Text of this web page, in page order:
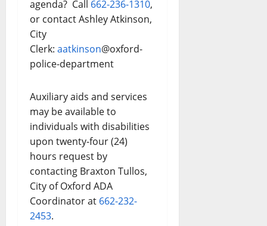
agenda? Call 662-236-1310,
or contact Ashley Atkinson,
City
Clerk: aatkinson@oxford-
police-department
Auxiliary aids and services
may be available to
individuals with disabilities
upon twenty-four (24)
hours request by
contacting Braxton Tullos,
City of Oxford ADA
Coordinator at 662-232-
2453.